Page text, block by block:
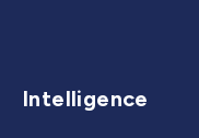
Intelligence